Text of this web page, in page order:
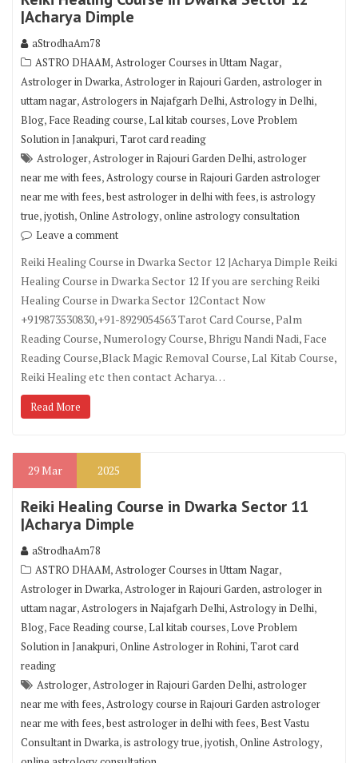
|Acharya Dimple
aStrodhaAm78
ASTRO DHAAM,Astrologer Courses in Uttam Nagar,
Astrologer in Dwarka,Astrologer in Rajouri Garden,astrologer in
uttam nagar,Astrologers in Najafgarh Delhi,Astrology in Delhi,
Blog, Face Reading course,Lal kitab courses,Love Problem
Solution in Janakpuri,Tarot card reading
Astrologer,Astrologer in Rajouri Garden Delhi,astrologer
near me with fees,Astrology course in Rajouri Garden astrologer
near me with fees,best astrologer in delhi with fees,is astrology
true,jyotish,Online Astrology,online astrology consultation
Leave a comment
Reiki Healing Course in Dwarka Sector 12 |Acharya Dimple Reiki
Healing Course in Dwarka Sector 12 If you are serching Reiki
Healing Course in Dwarka Sector 12Contact Now
+919873530830,+91-8929054563 Tarot Card Course, Palm
Reading Course, Numerology Course, Bhrigu Nandi Nadi, Face
Reading Course,Black Magic Removal Course, Lal Kitab Course,
Reiki Healing etc then contact Acharya…
Read More
29Mar 2025
Reiki Healing Course in Dwarka Sector 11
|Acharya Dimple
aStrodhaAm78
ASTRO DHAAM,Astrologer Courses in Uttam Nagar,
Astrologer in Dwarka,Astrologer in Rajouri Garden,astrologer in
uttam nagar,Astrologers in Najafgarh Delhi,Astrology in Delhi,
Blog, Face Reading course,Lal kitab courses,Love Problem
Solution in Janakpuri,Online Astrologer in Rohini,Tarot card
reading
Astrologer,Astrologer in Rajouri Garden Delhi,astrologer
near me with fees,Astrology course in Rajouri Garden astrologer
near me with fees,best astrologer in delhi with fees,Best Vastu
Consultant in Dwarka,is astrology true,jyotish,Online Astrology,